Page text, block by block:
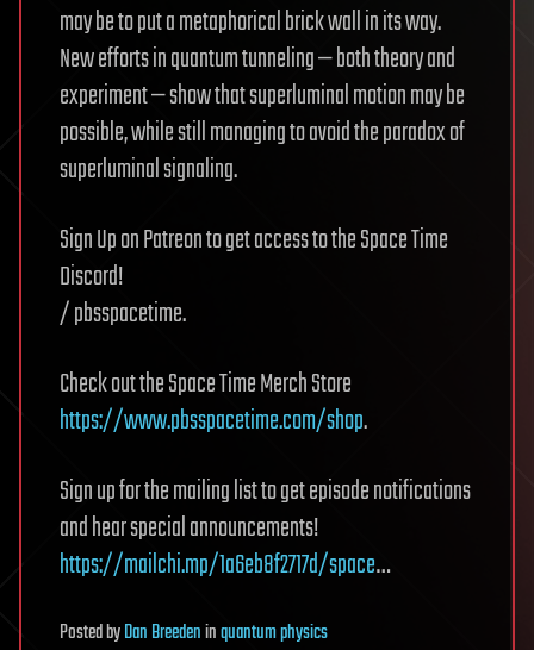
may be to put a metaphorical brick wall in its way.
New efforts in quantum tunneling — both theory and
experiment — show that superluminal motion may be
possible, while still managing to avoid the paradox of
superluminal signaling.
Sign Up on Patreon to get access to the Space Time
Discord!
/ pbsspacetime.
Check out the Space Time Merch Store
https://www.pbsspacetime.com/shop.
Sign up for the mailing list to get episode notifications
and hear special announcements!
https://mailchi.mp/1a6eb8f2717d/space…
PostedbyDan Breedeninquantum physics